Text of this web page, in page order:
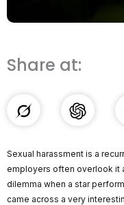
Share at:
Sexual harassment is a
employers often overlook it
dilemma when a star
came across a very